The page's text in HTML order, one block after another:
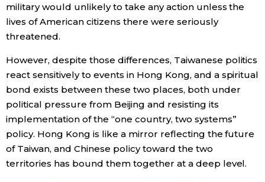
military would unlikely to take any action unless the
lives of American citizens there were seriously
threatened.
However, despite those differences, Taiwanese politics
react sensitively to events in Hong Kong, and a spiritual
bond exists between these two places, both under
political pressure from Beijing and resisting its
implementation of the “one country, two systems”
policy. Hong Kong is like a mirror reflecting the future
of Taiwan, and Chinese policy toward the two
territories has bound them together at a deep level.